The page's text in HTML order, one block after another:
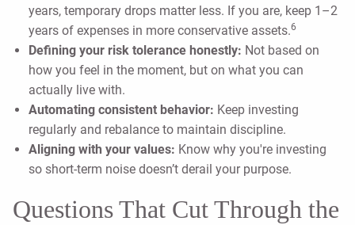
years, temporary drops matter less. If you are, keep 1–2
years of expenses in more conservative assets.6
Defining your risk tolerance honestly: Not based on
how you feel in the moment, but on what you can
actually live with.
Automating consistent behavior: Keep investing
regularly and rebalance to maintain discipline.
Aligning with your values: Know why you're investing
so short-term noise doesn’t derail your purpose.
Questions That Cut Through the